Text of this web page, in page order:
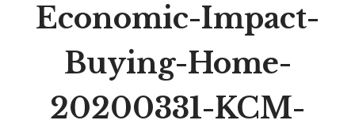
Economic-Impact-
Buying-Home-
20200331-KCM-